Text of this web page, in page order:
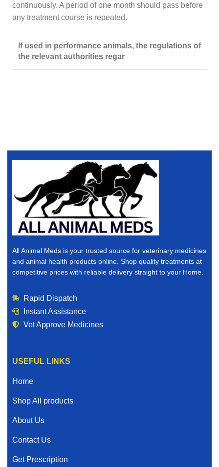
continuously. A period of one month should pass before
any treatment course is repeated.
If used in performance animals, the regulations of
the relevant authorities regar
All Animal Meds is your trusted source for veterinary medicines
and animal health products online. Shop quality treatments at
competitive prices with reliable delivery straight to your Home.
Rapid Dispatch
Instant Assistance
Vet Approve Medicines
USEFUL LINKS
Home
Shop All products
About Us
Contact Us
Get Prescription